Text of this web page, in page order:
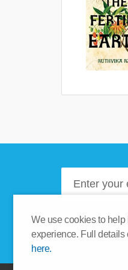
We use cookies to help
experience. Full details
here.
Please tick
unsubscribe